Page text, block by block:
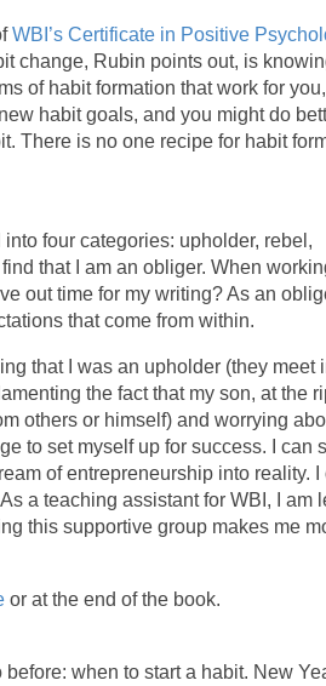
WBI’s Certificate in Positive
change, Rubin points out, is
of habit formation that work for you,
habit goals, and you might do
There is no one recipe for habit
four categories: upholder, rebel,
that I am an obliger. When
out time for my writing? As an
that come from within.
that I was an upholder (they meet
the fact that my son, at the
others or himself) and worrying
to set myself up for success. I can
of entrepreneurship into reality. I
a teaching assistant for WBI, I am
this supportive group makes me
or at the end of the book.
when to start a habit. New